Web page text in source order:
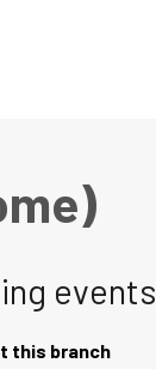
events
this branch